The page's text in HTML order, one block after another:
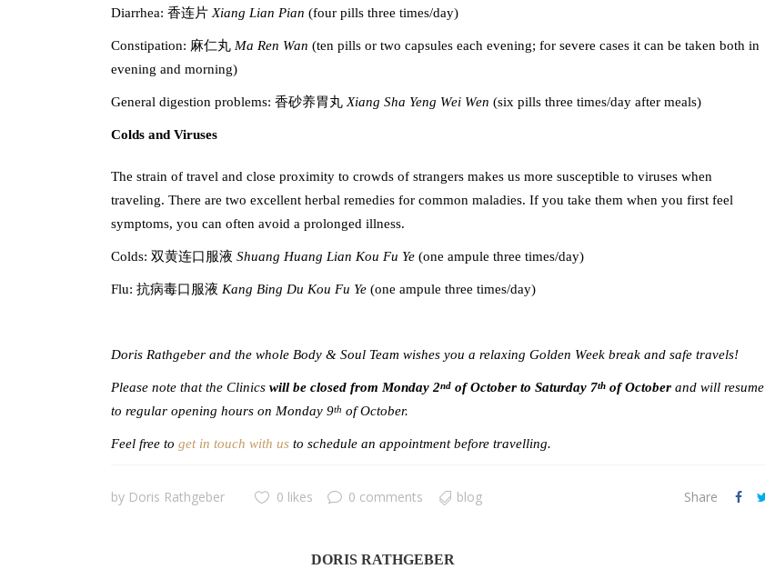
Diarrhea: 香连片 Xiang Lian Pian (four pills three times/day)
Constipation: 麻仁丸 Ma Ren Wan (ten pills or two capsules each evening; for severe cases it can be taken both in
evening and morning)
General digestion problems: 香砂养胃丸 Xiang Sha Yeng Wei Wen (six pills three times/day after meals)
Colds and Viruses
The strain of travel and close proximity to crowds of strangers makes us more susceptible to viruses when
traveling. There are two excellent herbal remedies for common maladies. If you take them when you first feel
symptoms, you can often avoid a prolonged illness.
Colds: 双黄连口服液 Shuang Huang Lian Kou Fu Ye (one ampule three times/day)
Flu: 抗病毒口服液 Kang Bing Du Kou Fu Ye (one ampule three times/day)
Doris Rathgeber and the whole Body & Soul Team wishes you a relaxing Golden Week break and safe travels!
Please note that the Clinics will be closed from Monday 2nd of October to Saturday 7th of October and will resume
to regular opening hours on Monday 9th of October.
Feel free to get in touch with us to schedule an appointment before travelling.
by Doris Rathgeber 0 likes 0 comments blog Share
DORIS RATHGEBER